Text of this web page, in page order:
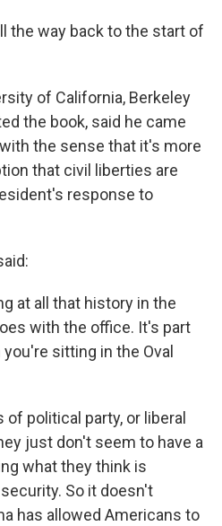
the way back to the start of
of California, Berkeley
the book, said he came
the sense that it's more
that civil liberties are
response to
at all that history in the
with the office. It's part
sitting in the Oval
political party, or liberal
just don't seem to have a
what they think is
So it doesn't
has allowed Americans to